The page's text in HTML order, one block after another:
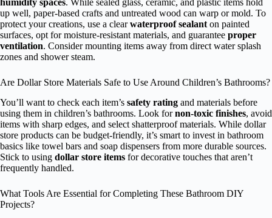
humidity spaces. While sealed glass, ceramic, and plastic items hold
up well, paper-based crafts and untreated wood can warp or mold. To
protect your creations, use a clearwaterproof sealant on painted
surfaces, opt for moisture-resistant materials, and guarantee proper
ventilation. Consider mounting items away from direct water splash
zones and shower steam.
Are Dollar Store Materials Safe to Use Around Children’s Bathrooms?
You’ll want to check each item’s safety rating and materials before
using them in children’s bathrooms. Look fornon-toxic finishes, avoid
items with sharp edges, and select shatterproof materials. While dollar
store products can be budget-friendly, it’s smart to invest in bathroom
basics like towel bars and soap dispensers from more durable sources.
Stick to using dollar store items for decorative touches that aren’t
frequently handled.
What Tools Are Essential for Completing These Bathroom DIY
Projects?